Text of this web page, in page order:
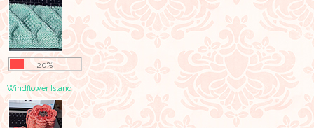
20%
Windflower Island